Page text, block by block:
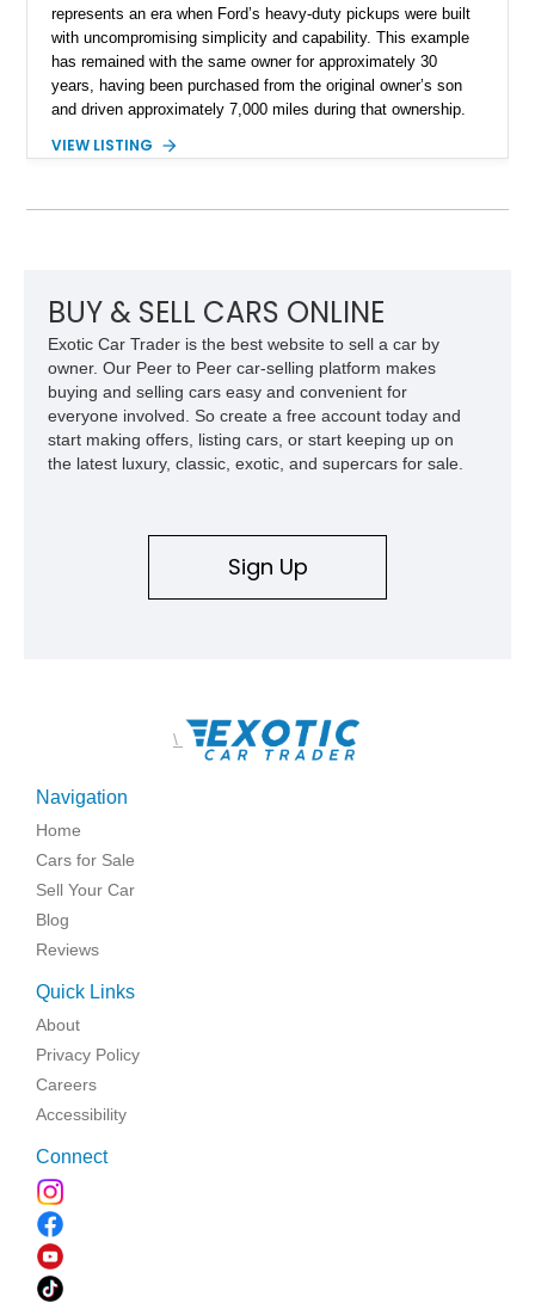
represents an era when Ford’s heavy-duty pickups were built
with uncompromising simplicity and capability. This example
has remained with the same owner for approximately 30
years, having been purchased from the original owner’s son
and driven approximately 7,000 miles during that ownership.
factory configuration with no modifications reported since
Following a documented 2015 body refresh, the truck was
refinished in its original Lunar Green color with a matching
spray-on bedliner while preserving its classic character.
VIEW LISTING
BUY & SELL CARS ONLINE
Exotic Car Trader is the best website to sell a car by
owner. Our Peer to Peer car-selling platform makes
buying and selling cars easy and convenient for
everyone involved. So create a free account today and
start making offers, listing cars, or start keeping up on
the latest luxury, classic, exotic, and supercars for sale.
Sign Up
\
Navigation
Home
Cars for Sale
Sell Your Car
Blog
Reviews
Quick Links
About
Privacy Policy
Careers
Accessibility
Connect